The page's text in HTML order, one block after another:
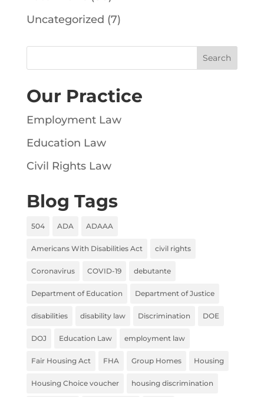
Uncategorized (7)
Our Practice
Employment Law
Education Law
Civil Rights Law
Blog Tags
504 ADA ADAAA
Americans With Disabilities Act civil rights
Coronavirus COVID-19 debutante
Department of Education Department of Justice
disabilities disability law Discrimination DOE
DOJ Education Law employment law
Fair Housing Act FHA Group Homes Housing
Housing Choice voucher housing discrimination